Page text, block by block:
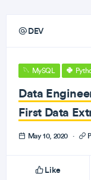
DEV
MySQL
Data
First Data
May 10, 2020 ·
Like